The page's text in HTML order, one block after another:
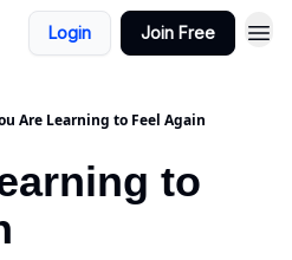
Login Join Free
Are Learning to Feel Again
to